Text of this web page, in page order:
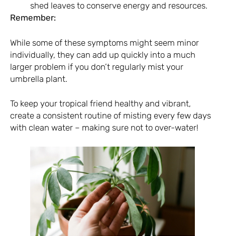
shed leaves to conserve energy and resources.
Remember:
While some of these symptoms might seem minor
individually, they can add up quickly into a much
larger problem if you don’t regularly mist your
umbrella plant.
To keep your tropical friend healthy and vibrant,
create a consistent routine of misting every few days
with clean water – making sure not to over-water!